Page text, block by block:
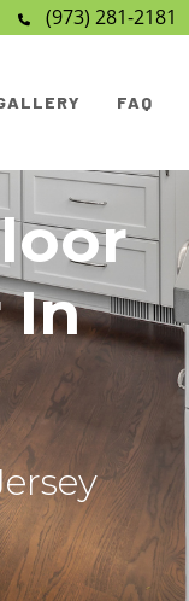
(973) 281-2181
FAQ
In